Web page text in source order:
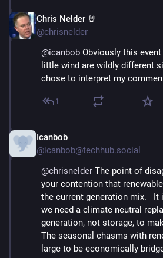
Chris Nelder 🤘
@chrisnelder
@icanbob Obviously this event
little wind are wildly different
chose to interpret my
1
Icanbob
@icanbob@techhub.social
@chrisnelder The point of
your contention that
the current generation mix.   It
we need a climate neutral
generation, not storage, to
The seasonal chasms with
large to be economically